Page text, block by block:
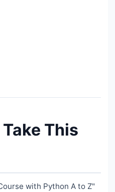
This
with Python A to Z"